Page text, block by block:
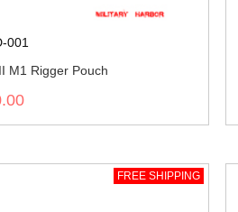
001
M1 Rigger Pouch
FREE SHIPPING